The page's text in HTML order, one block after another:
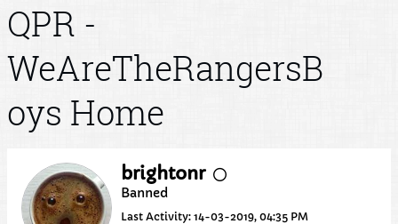
QPR -
WeAreTheRangersB
oys Home
brightonr
Banned
Last Activity: 14-03-2019, 04:35 PM